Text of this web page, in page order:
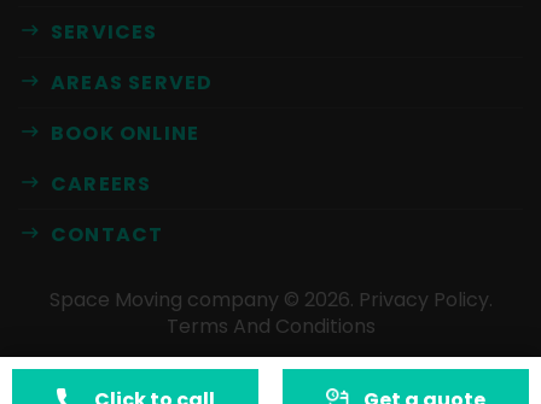
SERVICES
AREAS SERVED
BOOK ONLINE
CAREERS
CONTACT
Space Moving company © 2026. Privacy Policy.
Terms And Conditions